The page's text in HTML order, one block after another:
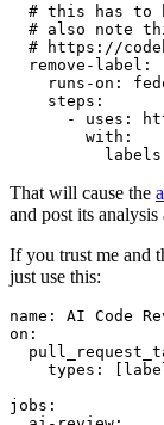
# this has to
# also note
# https://
remove-label :
runs-on :
steps :
-
uses :
with :
labels
That will cause the
and post its analysis
If you trust me and
just use this:
name :
AI Code
on :
types : [
jobs :